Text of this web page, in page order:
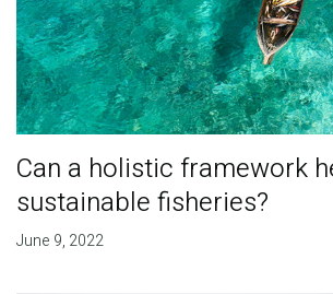
Can a holistic framework
sustainable fisheries?
June 9, 2022